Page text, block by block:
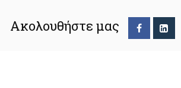
Ακολουθήστε μας